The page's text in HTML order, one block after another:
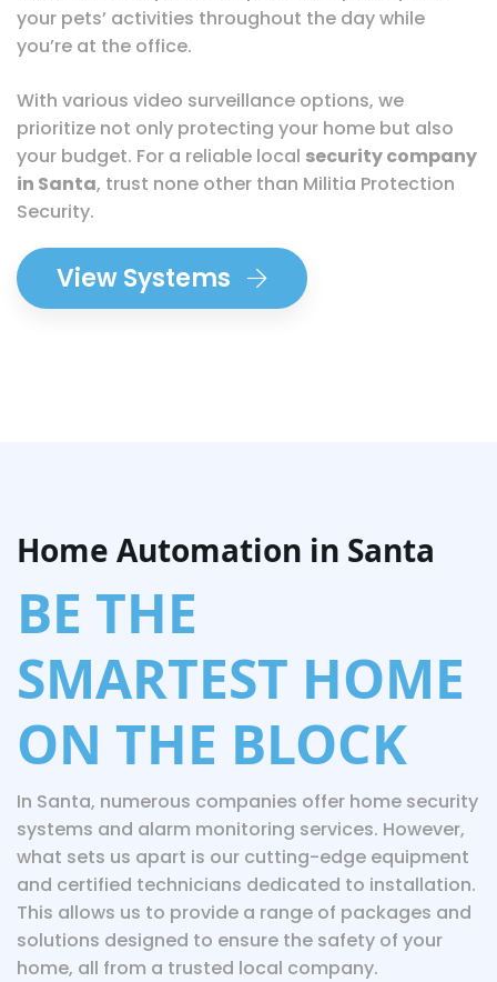
your pets’ activities throughout the day while
you’re at the office.
With various video surveillance options, we
prioritize not only protecting your home but also
your budget. For a reliable local security company
in Santa, trust none other than Militia Protection
Security.
View Systems
Home Automation in Santa
BE THE
SMARTEST HOME
ON THE BLOCK
In Santa, numerous companies offer home security
systems and alarm monitoring services. However,
what sets us apart is our cutting-edge equipment
and certified technicians dedicated to installation.
This allows us to provide a range of packages and
solutions designed to ensure the safety of your
home, all from a trusted local company.